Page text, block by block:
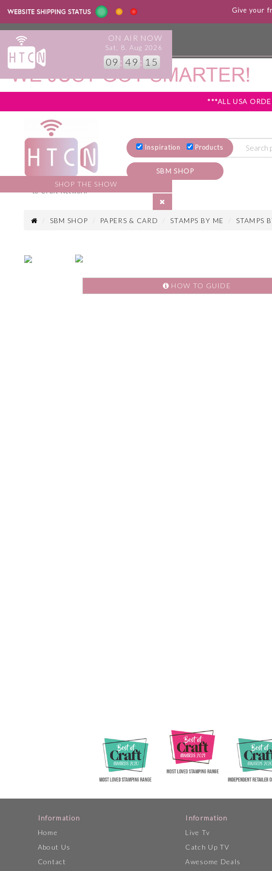
Give your
ON AIR NOW
Sat, 8. Aug 2026
09 : 49 : 16
SHOP THE SHOW
info@howtocraftnetwork.com
***ALL USA
Welcome to the How
to Craft Network
Inspiration Products
SBM SHOP
SBM SHOP PAPERS & CARD STAMPS BY ME STAMPS
HOW TO GUIDE
Information
Home
About Us
Contact
Information
Live Tv
Catch Up TV
Awesome Deals